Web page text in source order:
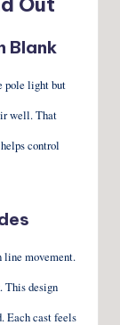
Blank
pole light but
well. That
control
line movement.
This design
Each cast feels